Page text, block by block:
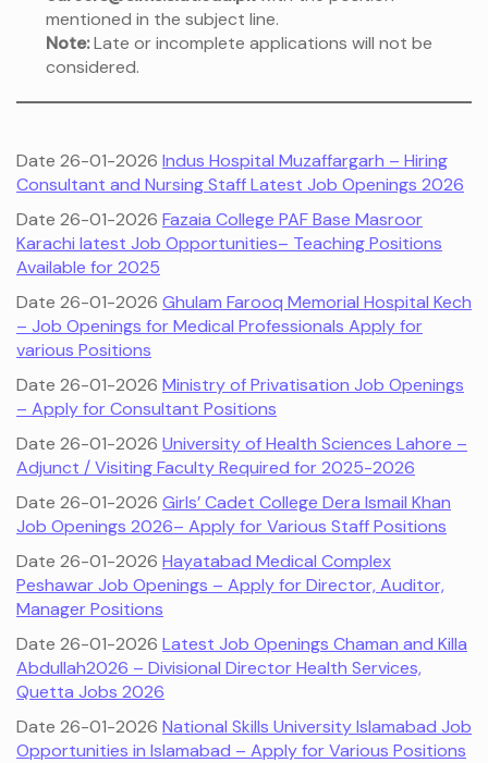
mentioned in the subject line.
Note:Late or incomplete applications will not be
considered.
Date 26-01-2026 Indus Hospital Muzaffargarh – Hiring
Consultant and Nursing Staff Latest Job Openings 2026
Date 26-01-2026 Fazaia College PAF Base Masroor
Karachi latest Job Opportunities– Teaching Positions
Available for 2025
Date 26-01-2026 Ghulam Farooq Memorial Hospital Kech
– Job Openings for Medical Professionals Apply for
various Positions
Date 26-01-2026 Ministry of Privatisation Job Openings
– Apply for Consultant Positions
Date 26-01-2026 University of Health Sciences Lahore –
Adjunct / Visiting Faculty Required for 2025-2026
Date 26-01-2026 Girls’ Cadet College Dera Ismail Khan
Job Openings 2026– Apply for Various Staff Positions
Date 26-01-2026 Hayatabad Medical Complex
Peshawar Job Openings – Apply for Director, Auditor,
Manager Positions
Date 26-01-2026 Latest Job Openings Chaman and Killa
Abdullah2026 – Divisional Director Health Services,
Quetta Jobs 2026
Date 26-01-2026 National Skills University Islamabad Job
Opportunities in Islamabad – Apply for Various Positions